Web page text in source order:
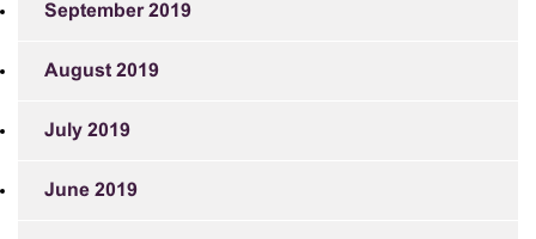
September 2019
August 2019
July 2019
June 2019